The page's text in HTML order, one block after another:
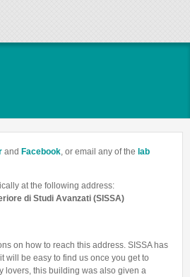
Projects
Students
and Facebook, or email any of the lab
at the following address:
di Studi Avanzati (SISSA)
on how to reach this address. SISSA has
will be easy to find us once you get to
lovers, this building was also given a